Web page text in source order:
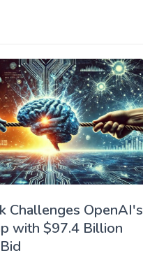
Challenges OpenAI's
with $97.4 Billion